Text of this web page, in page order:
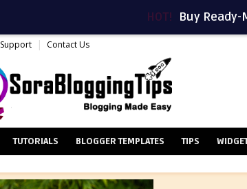
HOT! Buy
Support Contact Us
TUTORIALS BLOGGER TEMPLATES TIPS